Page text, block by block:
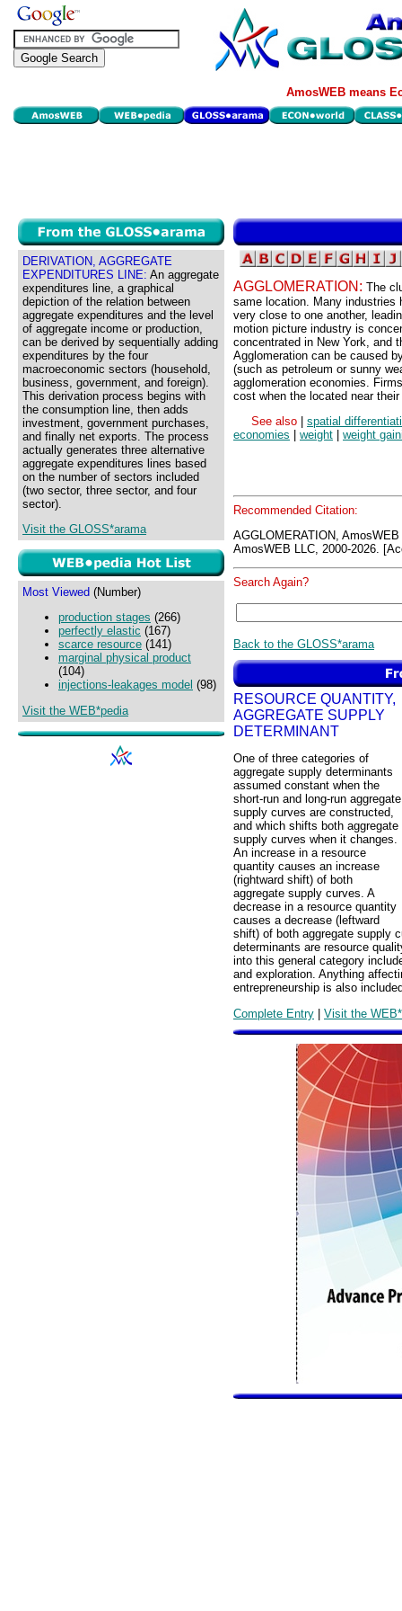
AmosWEB means
DERIVATION, AGGREGATE
EXPENDITURES LINE: An aggregate
expenditures line, a graphical
depiction of the relation between
aggregate expenditures and the level
of aggregate income or production,
can be derived by sequentially adding
expenditures by the four
macroeconomic sectors (household,
business, government, and foreign).
This derivation process begins with
the consumption line, then adds
investment, government purchases,
and finally net exports. The process
actually generates three alternative
aggregate expenditures lines based
on the number of sectors included
(two sector, three sector, and four
sector).
Visit the GLOSS*arama
Most Viewed (Number)
production stages (266)
perfectly elastic (167)
scarce resource (141)
marginal physical product
(104)
injections-leakages model (98)
Visit the WEB*pedia
AGGLOMERATION: The
same location. Many industries
very close to one another,
motion picture industry is
concentrated in New York, and
Agglomeration can be caused
(such as petroleum or sunny
agglomeration economies.
cost when the located near
See also
spatial
economies
weight weight
Recommended Citation:
AGGLOMERATION,
AmosWEB LLC, 2000-2026.
Search Again?
Back to the GLOSS*arama
RESOURCE QUANTITY,
AGGREGATE SUPPLY
DETERMINANT
One of three categories of
aggregate supply determinants
assumed constant when the
short-run and long-run aggregate
supply curves are constructed,
and which shifts both aggregate
supply curves when it changes.
An increase in a resource
quantity causes an increase
(rightward shift) of both
aggregate supply curves. A
decrease in a resource quantity
causes a decrease (leftward
shift) of both aggregate supply
determinants are resource
into this general category
and exploration. Anything
entrepreneurship is also
Complete Entry | Visit the